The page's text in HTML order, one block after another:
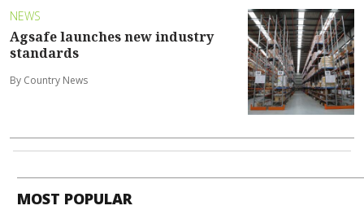
NEWS
Agsafe launches new industry
standards
By Country News
MOST POPULAR